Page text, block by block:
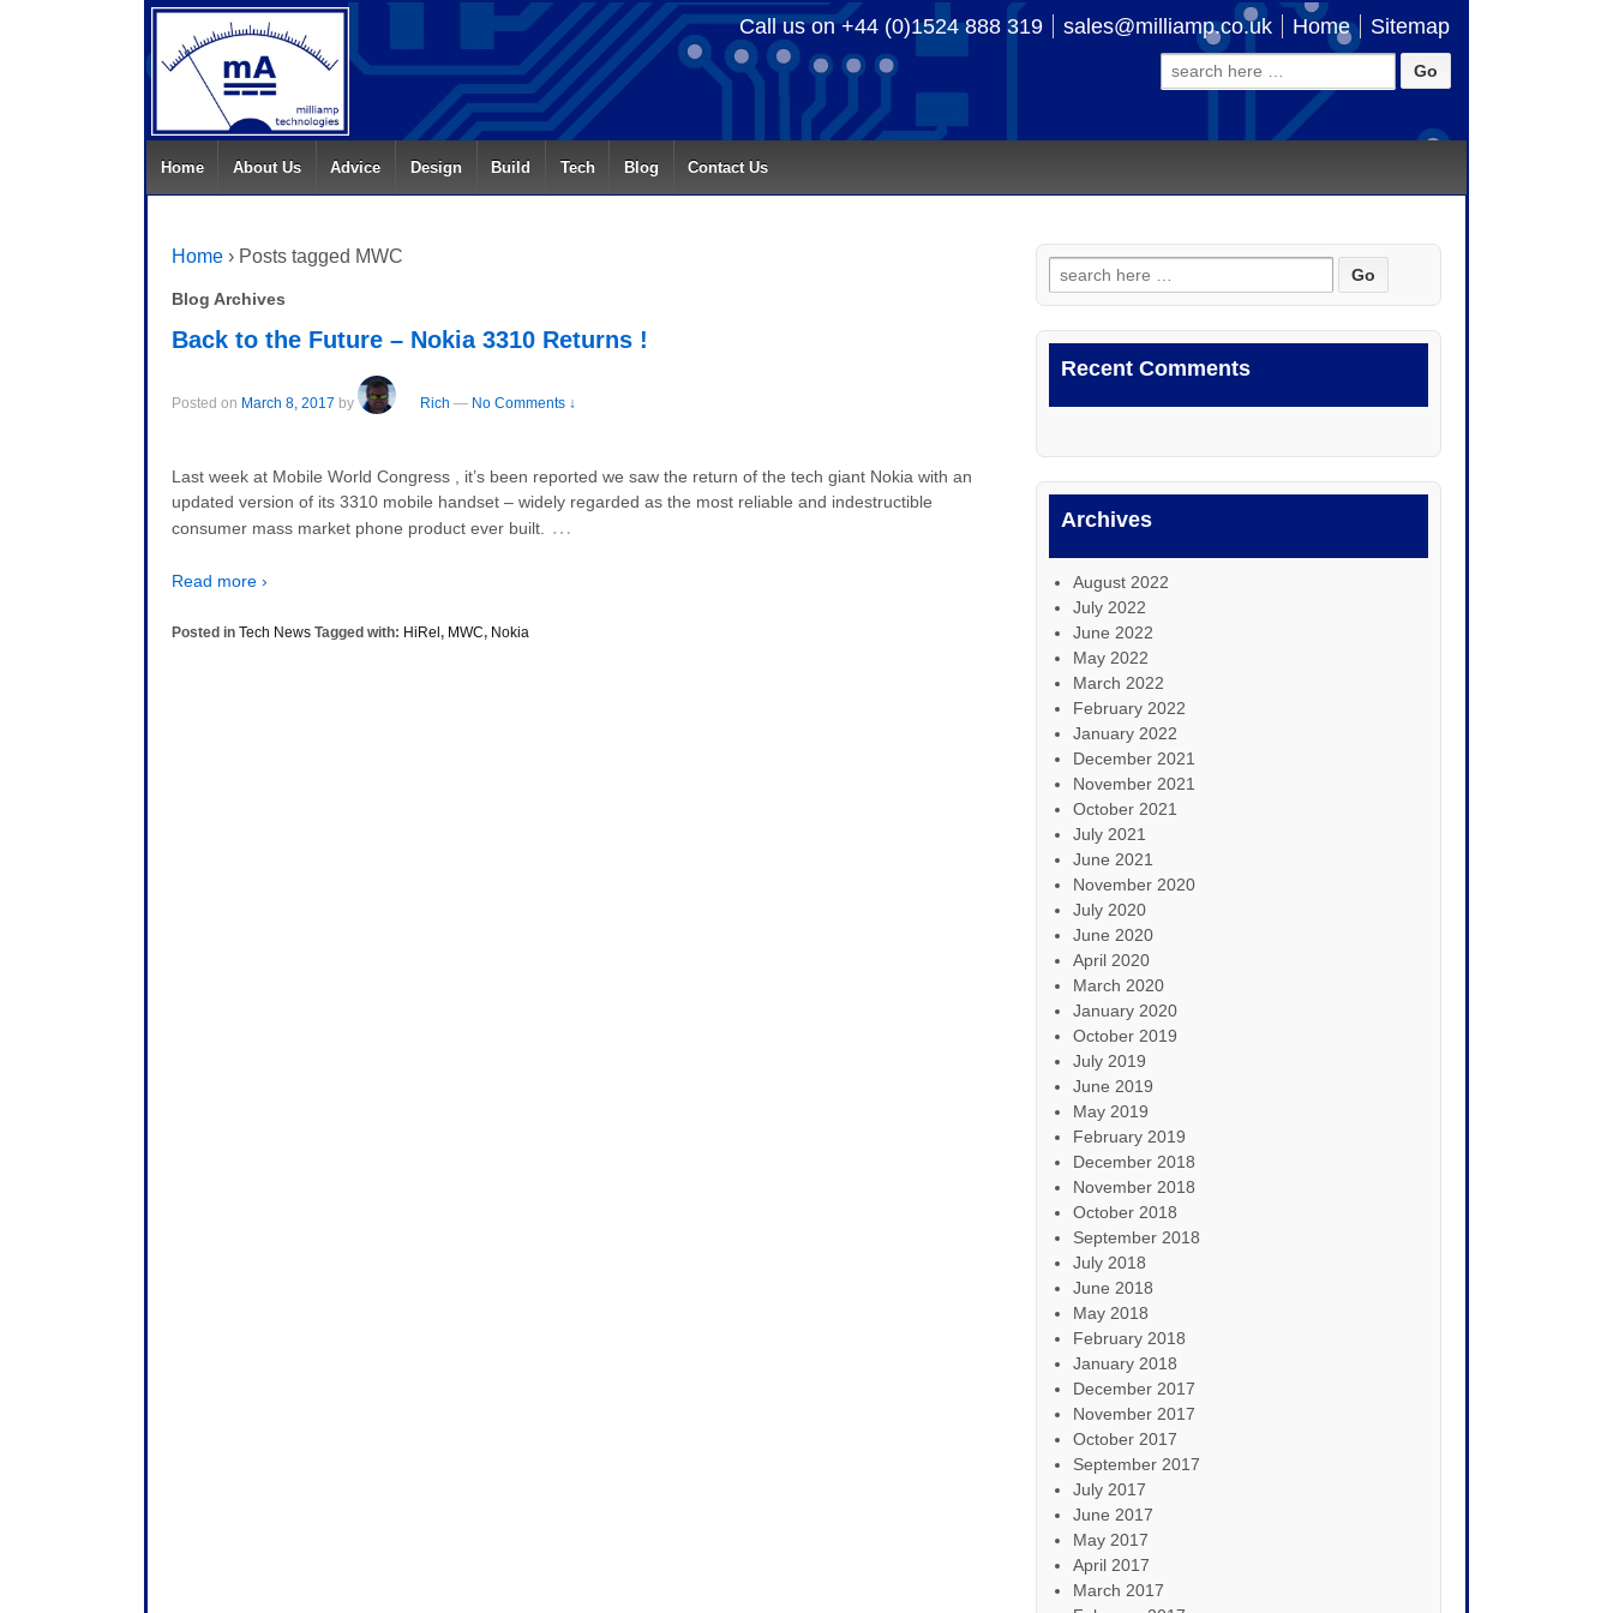
Call us on +44 (0)1524 888 319 sales@milliamp.co.uk Home Sitemap
Search
for:
Home About Us Advice Design Build Tech Blog Contact Us
Home › Posts tagged MWC
Blog Archives
Back to the Future – Nokia 3310 Returns !
Posted on March 8, 2017 by Rich — No Comments ↓
Last week at Mobile World Congress , it’s been reported we saw the return of the tech giant Nokia with an
updated version of its 3310 mobile handset – widely regarded as the most reliable and indestructible
consumer mass market phone product ever built. …
Read more ›
Posted in Tech News Tagged with: HiRel , MWC, Nokia
Search
for:
Recent Comments
Archives
August 2022
July 2022
June 2022
May 2022
March 2022
February 2022
January 2022
December 2021
November 2021
October 2021
July 2021
June 2021
November 2020
July 2020
June 2020
April 2020
March 2020
January 2020
October 2019
July 2019
June 2019
May 2019
February 2019
December 2018
November 2018
October 2018
September 2018
July 2018
June 2018
May 2018
February 2018
January 2018
December 2017
November 2017
October 2017
September 2017
July 2017
June 2017
May 2017
April 2017
March 2017